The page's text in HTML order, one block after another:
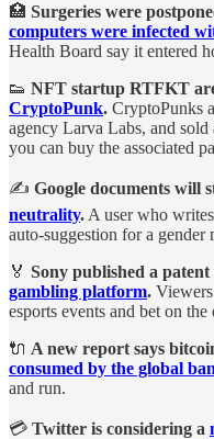
🏥 Surgeries were
computers were infected
Health Board say it entered
👟 NFT startup RTFKT
CryptoPunk. CryptoPunks
agency Larva Labs, and
you can buy the associated
✍️ Google documents will
neutrality. A user who
auto-suggestion for a gender
🏅 Sony published a patent
gambling platform.
esports events and bet on the
🔌 A new report says
consumed by the global
and run.
💳 Twitter is considering a